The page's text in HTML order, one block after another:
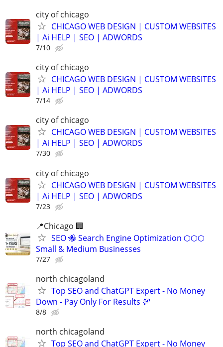
city of chicago
CHICAGO WEB DESIGN | CUSTOM WEBSITES
| Ai HELP | SEO | ADWORDS
7/10
city of chicago
CHICAGO WEB DESIGN | CUSTOM WEBSITES
| Ai HELP | SEO | ADWORDS
7/14
city of chicago
CHICAGO WEB DESIGN | CUSTOM WEBSITES
| Ai HELP | SEO | ADWORDS
7/30
city of chicago
CHICAGO WEB DESIGN | CUSTOM WEBSITES
| Ai HELP | SEO | ADWORDS
7/23
📍Chicago 🏢
SEO 🐝 Search Engine Optimization ⬡⬡⬡
Small & Medium Businesses
7/27
north chicagoland
Top SEO and ChatGPT Expert - No Money
Down - Pay Only For Results 💯
8/8
north chicagoland
Top SEO and ChatGPT Expert - No Money